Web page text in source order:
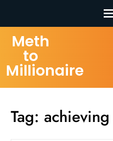
Skip
content
(Press
Meth
to
Millionaire
Tag: achieving